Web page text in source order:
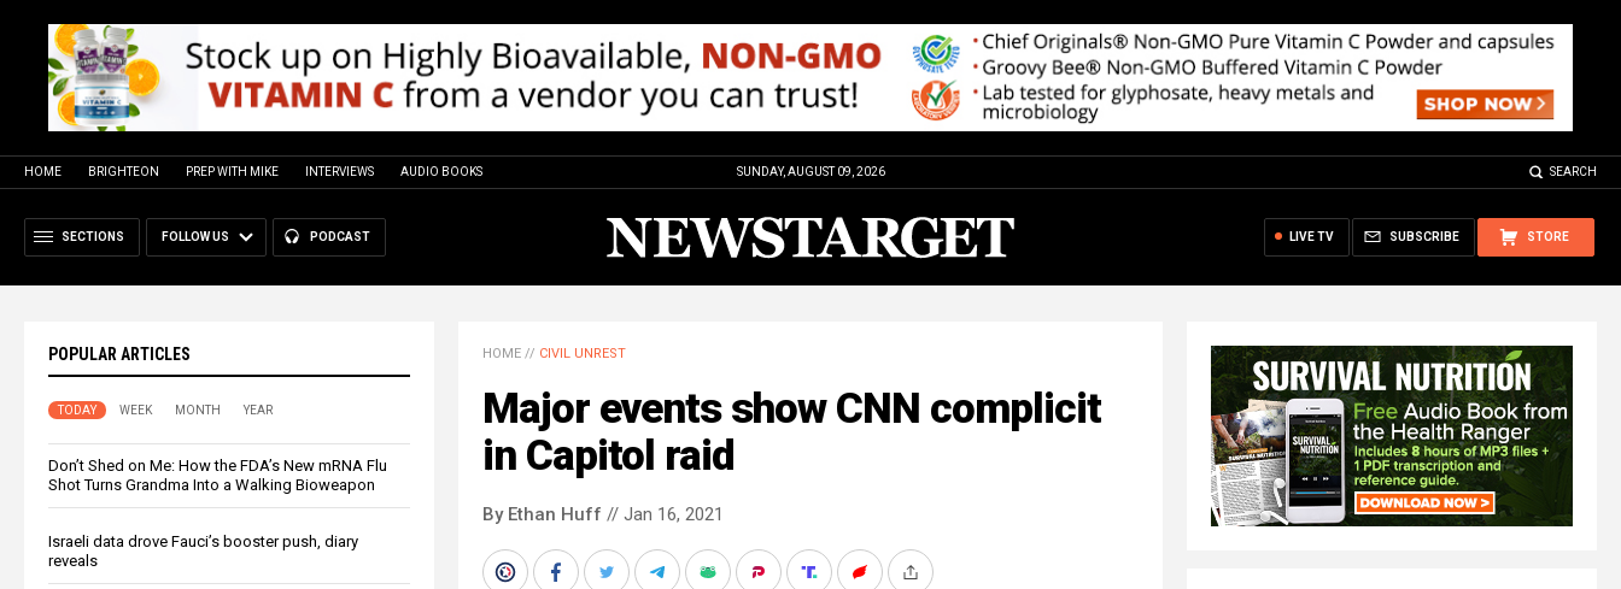
HOME BRIGHTEON PREP WITH MIKE INTERVIEWS AUDIO BOOKS SUNDAY, AUGUST 09, 2026 SEARCH
SECTIONS FOLLOW US PODCAST STORE
SUBSCRIBE
LIVE TV
POPULAR ARTICLES
TODAY WEEK MONTH YEAR
Don’t Shed on Me: How the FDA’s New mRNA Flu
Shot Turns Grandma Into a Walking Bioweapon
Israeli data drove Fauci’s booster push, diary
reveals
HOME // CIVIL UNREST
Major events show CNN complicit
in Capitol raid
By Ethan Huff // Jan 16, 2021